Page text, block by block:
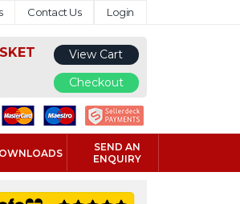
Contact Us Login
View Cart
Checkout
SEND AN
ENQUIRY